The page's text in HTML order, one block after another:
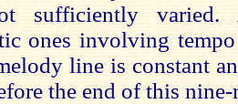
sufficiently varied.
ones involving
line is constant
the end of this